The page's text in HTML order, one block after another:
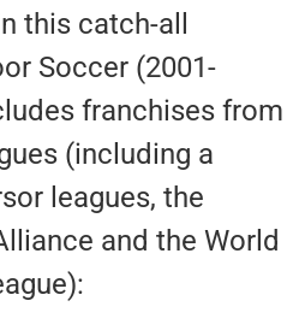
this catch-all
Soccer (2001-
franchises from
(including a
leagues, the
and the World